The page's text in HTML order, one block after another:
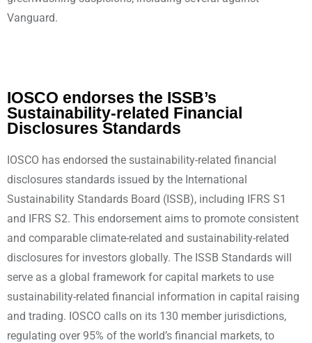
Vanguard.
IOSCO endorses the ISSB’s
Sustainability-related Financial
Disclosures Standards
IOSCO has endorsed the sustainability-related financial
disclosures standards issued by the International
Sustainability Standards Board (ISSB), including IFRS S1
and IFRS S2. This endorsement aims to promote consistent
and comparable climate-related and sustainability-related
disclosures for investors globally. The ISSB Standards will
serve as a global framework for capital markets to use
sustainability-related financial information in capital raising
and trading. IOSCO calls on its 130 member jurisdictions,
regulating over 95% of the world’s financial markets, to